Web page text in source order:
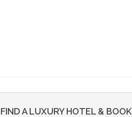
FIND A LUXURY HOTEL & BOOK